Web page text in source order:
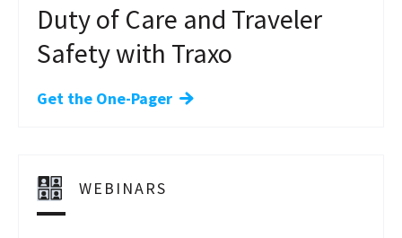
Duty of Care and Traveler
Safety with Traxo
Get the One-Pager
WEBINARS